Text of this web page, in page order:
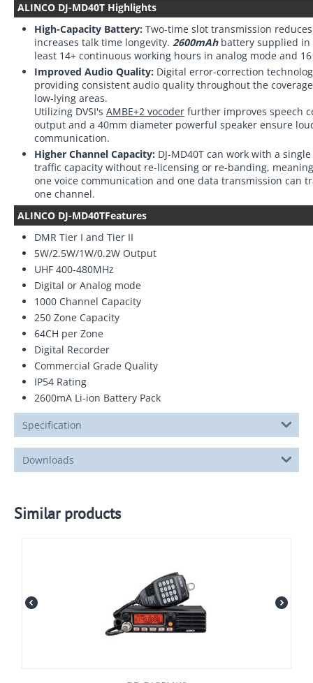
ALINCO DJ-MD40T Highlights
High-Capacity Battery: Two-time slot transmission
increases talk time longevity. 2600mAhbattery supplied in
least 14+ continuous working hours in analog mode and
Improved Audio Quality: Digital error-correction
providing consistent audio quality throughout the
low-lying areas.
Utilizing DVSI's AMBE+2 vocoder further improves speech
output and a 40mm diameter powerful speaker ensure
communication.
Higher Channel Capacity: DJ-MD40T can work with a
traffic capacity without re-licensing or re-banding,
one voice communication and one data transmission can
one channel.
ALINCO DJ-MD40TFeatures
DMR Tier I and Tier II
5W/2.5W/1W/0.2W Output
UHF 400-480MHz
Digital or Analog mode
1000 Channel Capacity
250 Zone Capacity
64CH per Zone
Digital Recorder
Commercial Grade Quality
IP54 Rating
2600mA Li-ion Battery Pack
Specification
Downloads
Similar products